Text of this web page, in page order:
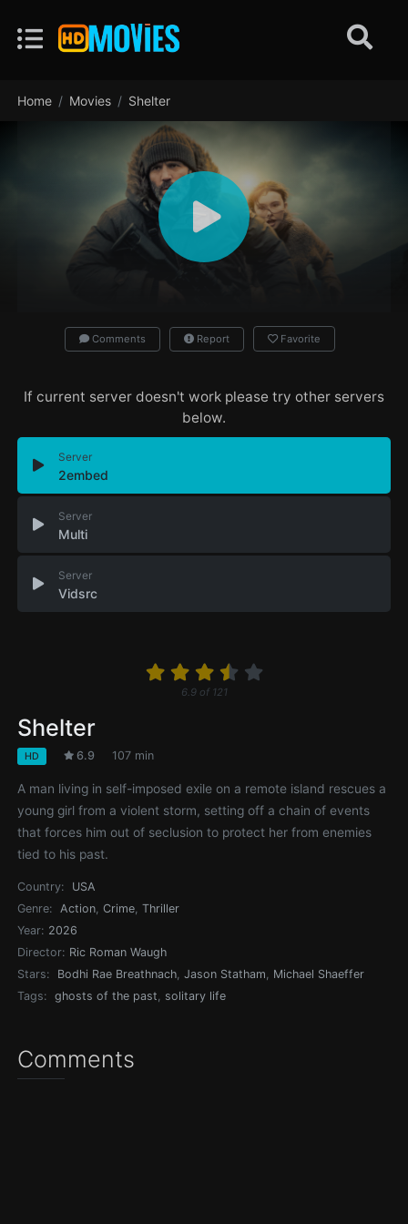
Home Movies Shelter
Comments Report Favorite
If current server doesn't work please try other servers
below.
Server
2embed
Server
Multi
Server
Vidsrc
6.9of 121
Shelter
HD 6.9 107 min
A man living in self-imposed exile on a remote island rescues a
young girl from a violent storm, setting off a chain of events
that forces him out of seclusion to protect her from enemies
tied to his past.
Country:
USA
Genre:
Action,Crime,Thriller
Year: 2026
Director: Ric Roman Waugh
Stars:
Bodhi Rae Breathnach,Jason Statham, Michael Shaeffer
Tags:
ghosts of the past, solitary life
Comments